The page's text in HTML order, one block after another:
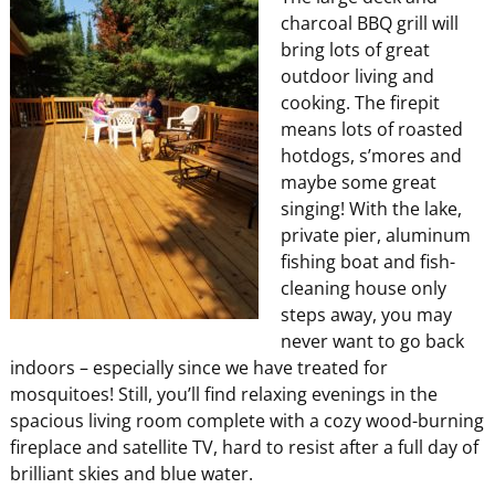
charcoal BBQ grill will
bring lots of great
outdoor living and
cooking. The firepit
means lots of roasted
hotdogs, s’mores and
maybe some great
singing! With the lake,
private pier, aluminum
fishing boat and fish-
cleaning house only
steps away, you may
never want to go back
indoors – especially since we have treated for
mosquitoes! Still, you’ll find relaxing evenings in the
spacious living room complete with a cozy wood-burning
fireplace and satellite TV, hard to resist after a full day of
brilliant skies and blue water.